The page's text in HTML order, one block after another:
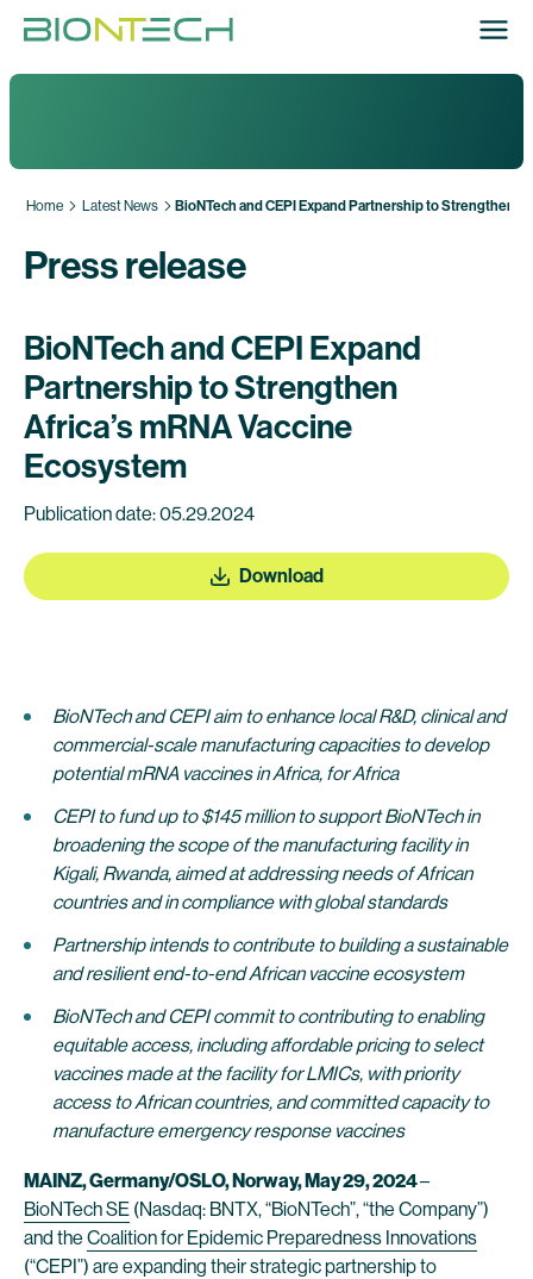
Home Latest News BioNTech and CEPI Expand Partnership to Strengthen
Press release
BioNTech and CEPI Expand
Partnership to Strengthen
Africa’s mRNA Vaccine
Ecosystem
Publication date: 05.29.2024
Download
BioNTech and CEPI aim to enhance local R&D, clinical and
commercial-scale manufacturing capacities to develop
potential mRNA vaccines in Africa, for Africa
CEPI to fund up to $145 million to support BioNTech in
broadening the scope of the manufacturing facility in
Kigali, Rwanda, aimed at addressing needs of African
countries and in compliance with global standards
Partnership intends to contribute to building a sustainable
and resilient end-to-end African vaccine ecosystem
BioNTech and CEPI commit to contributing to enabling
equitable access, including affordable pricing to select
vaccines made at the facility for LMICs, with priority
access to African countries, and committed capacity to
manufacture emergency response vaccines
MAINZ, Germany/OSLO, Norway, May 29, 2024–
BioNTech SE (Nasdaq: BNTX, “BioNTech”, “the Company”)
and the Coalition for Epidemic Preparedness Innovations
(“CEPI”) are expanding their strategic partnership to